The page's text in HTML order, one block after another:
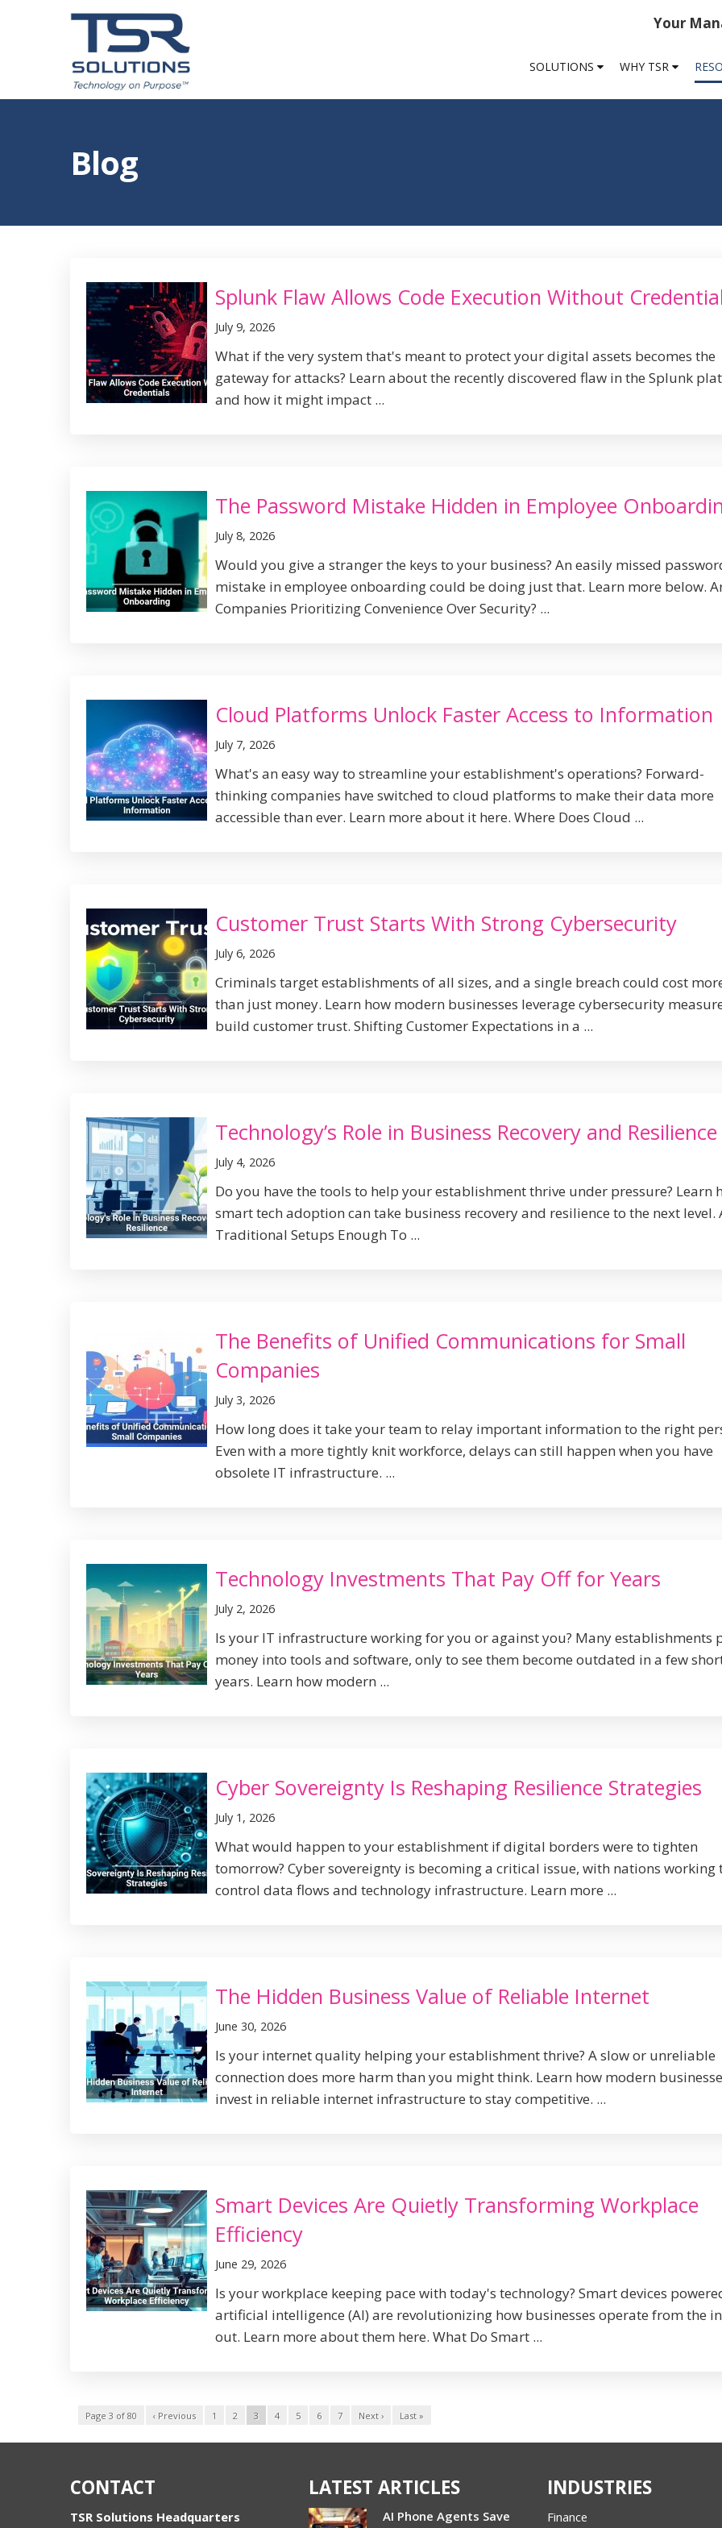
Your
SOLUTIONS WHY TSR
Blog
Splunk Flaw Allows Code Execution Without
July 9, 2026
What if the very system that's meant to protect your digital assets becomes the
gateway for attacks? Learn about the recently discovered flaw in the Splunk
and how it might impact ...
The Password Mistake Hidden in Employee
July 8, 2026
Would you give a stranger the keys to your business? An easily missed
mistake in employee onboarding could be doing just that. Learn more below.
Companies Prioritizing Convenience Over Security? ...
Cloud Platforms Unlock Faster Access to Information
July 7, 2026
What's an easy way to streamline your establishment's operations? Forward-
thinking companies have switched to cloud platforms to make their data more
accessible than ever. Learn more about it here. Where Does Cloud ...
Customer Trust Starts With Strong Cybersecurity
July 6, 2026
Criminals target establishments of all sizes, and a single breach could cost
than just money. Learn how modern businesses leverage cybersecurity
build customer trust. Shifting Customer Expectations in a ...
Technology’s Role in Business Recovery and Resilience
July 4, 2026
Do you have the tools to help your establishment thrive under pressure? Learn
smart tech adoption can take business recovery and resilience to the next level.
Traditional Setups Enough To ...
The Benefits of Unified Communications for Small
Companies
July 3, 2026
How long does it take your team to relay important information to the right
Even with a more tightly knit workforce, delays can still happen when you have
obsolete IT infrastructure. ...
Technology Investments That Pay Off for Years
July 2, 2026
Is your IT infrastructure working for you or against you? Many establishments
money into tools and software, only to see them become outdated in a few
years. Learn how modern ...
Cyber Sovereignty Is Reshaping Resilience Strategies
July 1, 2026
What would happen to your establishment if digital borders were to tighten
tomorrow? Cyber sovereignty is becoming a critical issue, with nations working
control data flows and technology infrastructure. Learn more ...
The Hidden Business Value of Reliable Internet
June 30, 2026
Is your internet quality helping your establishment thrive? A slow or unreliable
connection does more harm than you might think. Learn how modern
invest in reliable internet infrastructure to stay competitive. ...
Smart Devices Are Quietly Transforming Workplace
Efficiency
June 29, 2026
Is your workplace keeping pace with today's technology? Smart devices
artificial intelligence (AI) are revolutionizing how businesses operate from the
out. Learn more about them here. What Do Smart ...
Page 3 of 80 ‹ Previous 1 2 3 4 5 6 7 Next › Last »
CONTACT
TSR Solutions Headquarters
LATEST ARTICLES
AI Phone Agents Save
INDUSTRIES
Finance